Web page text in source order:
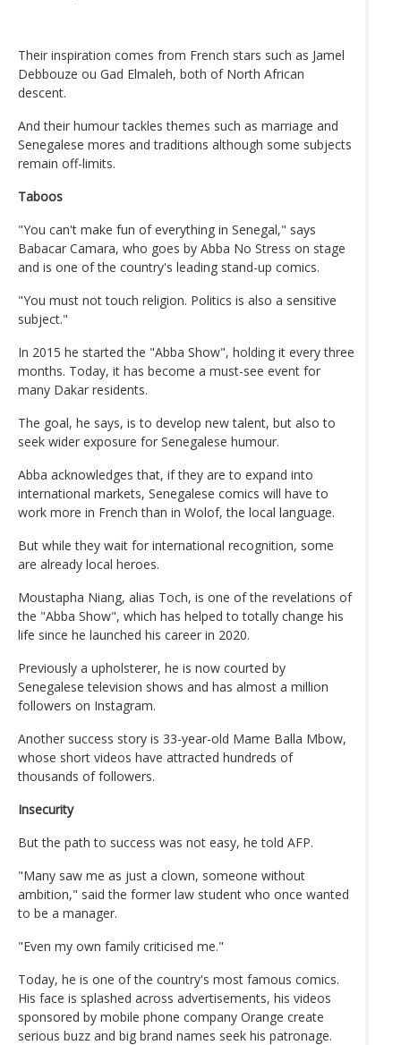
Their inspiration comes from French stars such as Jamel
Debbouze ou Gad Elmaleh, both of North African
descent.
And their humour tackles themes such as marriage and
Senegalese mores and traditions although some subjects
remain off-limits.
Taboos
"You can't make fun of everything in Senegal," says
Babacar Camara, who goes by Abba No Stress on stage
and is one of the country's leading stand-up comics.
"You must not touch religion. Politics is also a sensitive
subject."
In 2015 he started the "Abba Show", holding it every three
months. Today, it has become a must-see event for
many Dakar residents.
The goal, he says, is to develop new talent, but also to
seek wider exposure for Senegalese humour.
Abba acknowledges that, if they are to expand into
international markets, Senegalese comics will have to
work more in French than in Wolof, the local language.
But while they wait for international recognition, some
are already local heroes.
Moustapha Niang, alias Toch, is one of the revelations of
the "Abba Show", which has helped to totally change his
life since he launched his career in 2020.
Previously a upholsterer, he is now courted by
Senegalese television shows and has almost a million
followers on Instagram.
Another success story is 33-year-old Mame Balla Mbow,
whose short videos have attracted hundreds of
thousands of followers.
Insecurity
But the path to success was not easy, he told AFP.
"Many saw me as just a clown, someone without
ambition," said the former law student who once wanted
to be a manager.
"Even my own family criticised me."
Today, he is one of the country's most famous comics.
His face is splashed across advertisements, his videos
sponsored by mobile phone company Orange create
serious buzz and big brand names seek his patronage.